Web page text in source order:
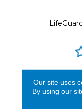
See
you
Our site uses
By using our